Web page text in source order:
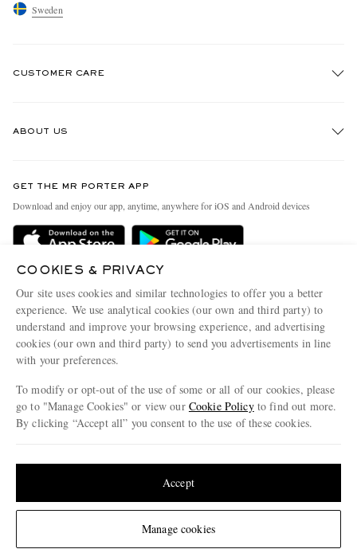
Change Location
Sweden
CUSTOMER CARE
Delivery
Terms & Conditions
Privacy Policy
Cookie Policy
Cookie Center
ABOUT US
People & Planet
Sustainability Strategy
Affiliates
Our Apps
Modern Slavery Statement
Investor Relations
GET THE MR PORTER APP
Download and enjoy our app, anytime, anywhere for iOS and Android devices
© 2026 MR PORTER
COOKIES & PRIVACY
Our site uses cookies and similar technologies to offer you a better
experience. We use analytical cookies (our own and third party) to
understand and improve your browsing experience, and advertising
cookies (our own and third party) to send you advertisements in line
with your preferences.
To modify or opt-out of the use of some or all of our cookies, please
go to "Manage Cookies" or view our Cookie Policyto find out more.
By clicking “Accept all” you consent to the use of these cookies.
Manage cookies
Accept